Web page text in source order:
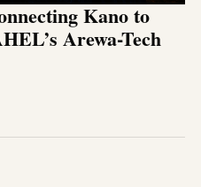
Kano to
Arewa-Tech